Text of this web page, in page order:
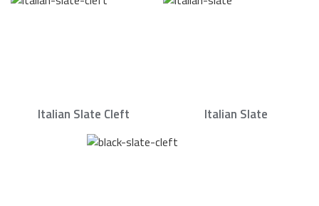
Italian Slate Cleft Italian Slate